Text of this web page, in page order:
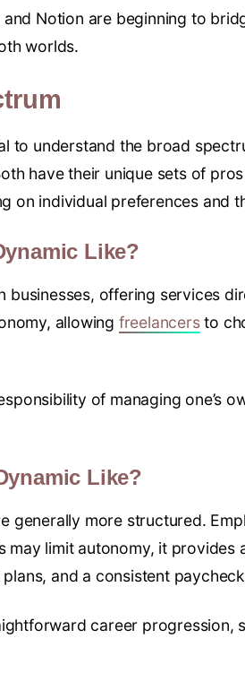
Notion are beginning to
worlds.
to understand the broad
have their unique sets of
on individual preferences and
Like?
businesses, offering services
allowing freelancersto
of managing one’s
Like?
generally more structured.
may limit autonomy, it provides
and a consistent
career progression,